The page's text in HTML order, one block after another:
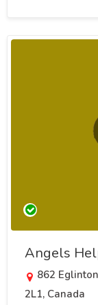
Angels
862
2L1, Canada